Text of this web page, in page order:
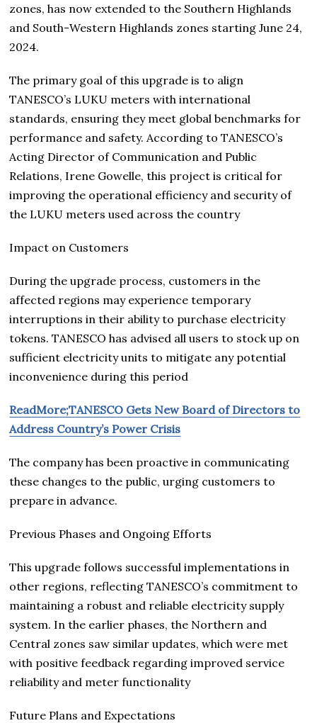
zones, has now extended to the Southern Highlands
and South-Western Highlands zones starting June 24,
2024.
The primary goal of this upgrade is to align
TANESCO’s LUKU meters with international
standards, ensuring they meet global benchmarks for
performance and safety. According to TANESCO’s
Acting Director of Communication and Public
Relations, Irene Gowelle, this project is critical for
improving the operational efficiency and security of
the LUKU meters used across the country
Impact on Customers
During the upgrade process, customers in the
affected regions may experience temporary
interruptions in their ability to purchase electricity
tokens. TANESCO has advised all users to stock up on
sufficient electricity units to mitigate any potential
inconvenience during this period
ReadMore;TANESCO Gets New Board of Directors to
Address Country’s Power Crisis
The company has been proactive in communicating
these changes to the public, urging customers to
prepare in advance.
Previous Phases and Ongoing Efforts
This upgrade follows successful implementations in
other regions, reflecting TANESCO’s commitment to
maintaining a robust and reliable electricity supply
system. In the earlier phases, the Northern and
Central zones saw similar updates, which were met
with positive feedback regarding improved service
reliability and meter functionality
Future Plans and Expectations